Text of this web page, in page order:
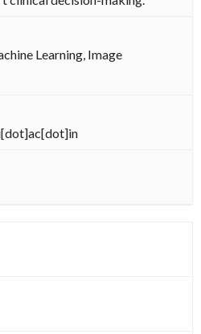
Learning, Image